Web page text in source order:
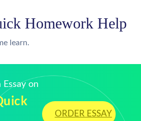
Homework Help
learn.
on
ORDER ESSAY